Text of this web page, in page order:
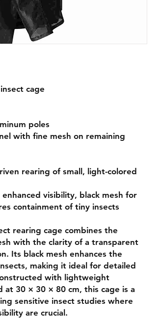
cage
poles
with fine mesh on remaining
rearing of small, light-colored
visibility, black mesh for
containment of tiny insects
rearing cage combines the
with the clarity of a transparent
Its black mesh enhances the
making it ideal for detailed
with lightweight
at 30 × 30 × 80 cm, this cage is a
sensitive insect studies where
are crucial.